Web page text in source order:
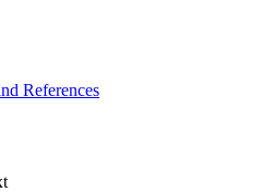
References